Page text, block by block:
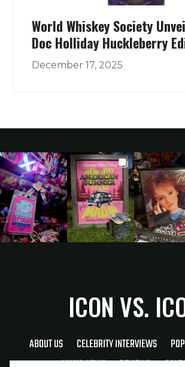
World Whiskey Society
Doc Holliday Huckleberry
December 17, 2025
ICON VS.
ABOUT US CELEBRITY INTERVIEWS